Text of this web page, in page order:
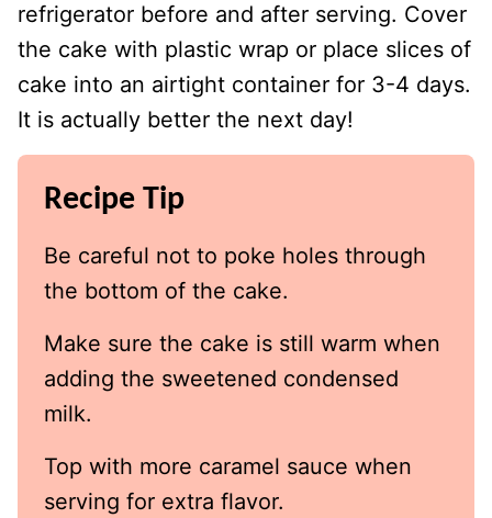
refrigerator before and after serving. Cover
the cake with plastic wrap or place slices of
cake into an airtight container for 3-4 days.
It is actually better the next day!
Recipe Tip
Be careful not to poke holes through
the bottom of the cake.
Make sure the cake is still warm when
adding the sweetened condensed
milk.
Top with more caramel sauce when
serving for extra flavor.